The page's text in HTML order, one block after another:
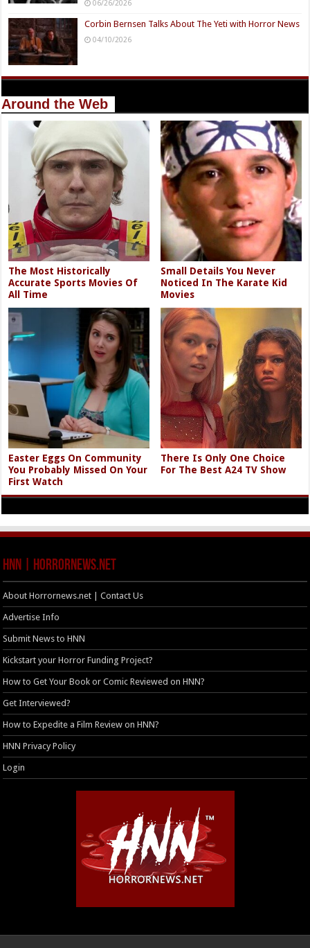
06/26/2026
Corbin Bernsen Talks About The Yeti with Horror News
04/10/2026
Around the Web
The Most Historically
Accurate Sports Movies Of
All Time
Small Details You Never
Noticed In The Karate Kid
Movies
Easter Eggs On Community
You Probably Missed On Your
First Watch
There Is Only One Choice
For The Best A24 TV Show
HNN | HorrorNews.net
About Horrornews.net | Contact Us
Advertise Info
Submit News to HNN
Kickstart your Horror Funding Project?
How to Get Your Book or Comic Reviewed on HNN?
Get Interviewed?
How to Expedite a Film Review on HNN?
HNN Privacy Policy
Login